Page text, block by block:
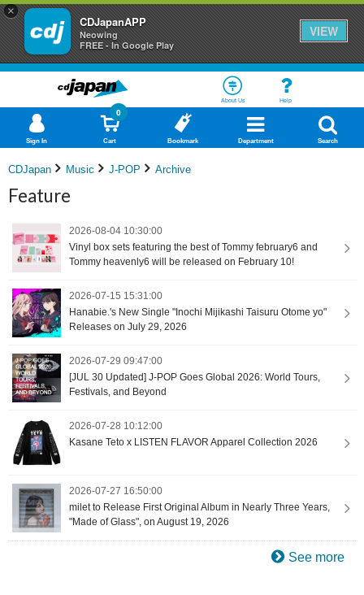
×
CDJapanAPP
Neowing
FREE - In Google Play
VIEW
About Us Help
Sign In Cart
0
Bookmark Department Search
CDJapan Music J-POP Archive
Feature
2026-08-04 10:30:00
Vinyl box sets featuring the best of Tommy february6 and
Tommy heavenly6 will be released on February 10!
2026-07-15 15:31:00
Hanabie.'s New Single "Inochi Mijikashi Taisuru Otome yo"
Releases on July 29, 2026
2026-07-29 09:47:00
[JUL 30 Updated] J-POP Goes Global 2026: World Tours,
Festivals, and Beyond
2026-07-28 10:12:00
Kasane Teto x LISTEN FLAVOR Apparel Collection 2026
2026-07-27 16:50:00
milet to Release First Original Album in Nearly Three Years,
"Made of Glass", on August 19, 2026
See more